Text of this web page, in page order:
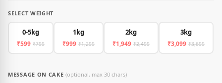
SELECT WEIGHT
0-5kg
₹599 ₹799
1kg
₹999 ₹1,299
2kg
₹1,949 ₹2,499
3kg
₹3,099 ₹3,699
MESSAGE ON CAKE(optional, max 30 chars)